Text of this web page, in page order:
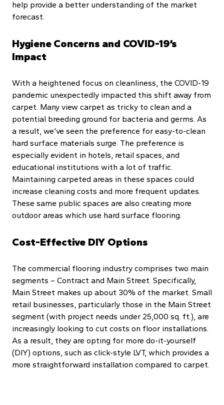
help provide a better understanding of the market
forecast.
Hygiene Concerns and COVID-19’s
Impact
With a heightened focus on cleanliness, the COVID-19
pandemic unexpectedly impacted this shift away from
carpet. Many view carpet as tricky to clean and a
potential breeding ground for bacteria and germs. As
a result, we’ve seen the preference for easy-to-clean
hard surface materials surge. The preference is
especially evident in hotels, retail spaces, and
educational institutions with a lot of traffic.
Maintaining carpeted areas in these spaces could
increase cleaning costs and more frequent updates.
These same public spaces are also creating more
outdoor areas which use hard surface flooring.
Cost-Effective DIY Options
The commercial flooring industry comprises two main
segments – Contract and Main Street. Specifically,
Main Street makes up about 30% of the market. Small
retail businesses, particularly those in the Main Street
segment (with project needs under 25,000 sq. ft.), are
increasingly looking to cut costs on floor installations.
As a result, they are opting for more do-it-yourself
(DIY) options, such as click-style LVT, which provides a
more straightforward installation compared to carpet.